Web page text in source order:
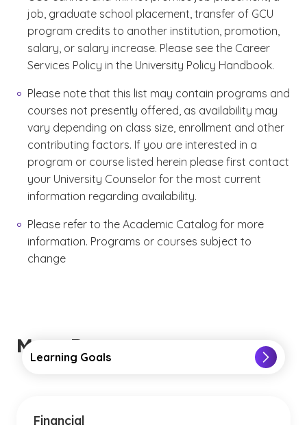
job, graduate school placement, transfer of GCU
program credits to another institution, promotion,
salary, or salary increase. Please see the Career
Services Policy in the University Policy Handbook.
Please note that this list may contain programs and
courses not presently offered, as availability may
vary depending on class size, enrollment and other
contributing factors. If you are interested in a
program or course listed herein please first contact
your University Counselor for the most current
information regarding availability.
Please refer to the Academic Catalog for more
information. Programs or courses subject to
change
More Resources
Learning Goals
Financial